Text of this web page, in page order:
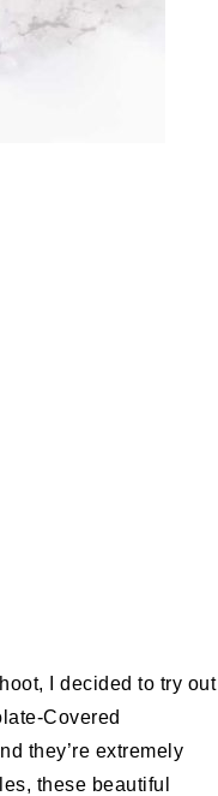
I decided to try out
Covered
they’re extremely
these beautiful